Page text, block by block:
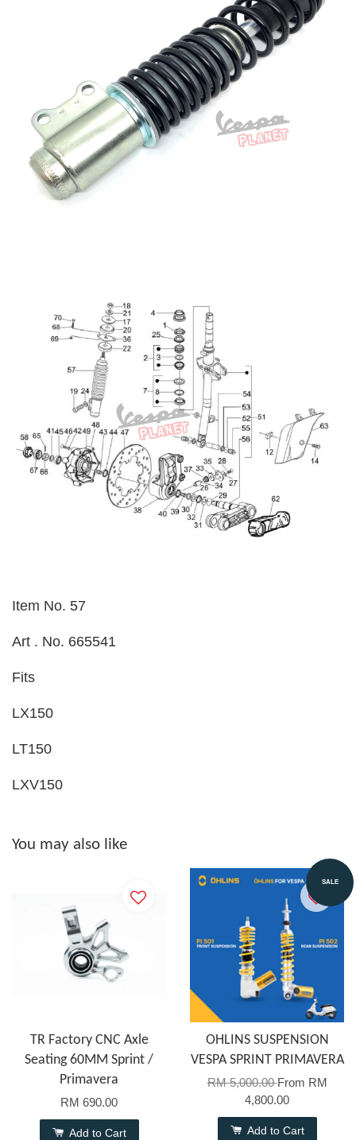
Item No. 57
Art . No. 665541
Fits
LX150
LT150
LXV150
You may also like
TR Factory CNC Axle
Seating 60MM Sprint /
Primavera
RM 690.00
Add to Cart
SALE
OHLINS SUSPENSION
VESPA SPRINT PRIMAVERA
RM 5,000.00From RM
4,800.00
Add to Cart